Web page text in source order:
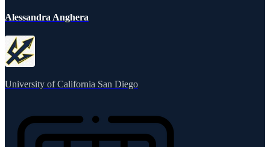
Alessandra Anghera
University of California San Diego